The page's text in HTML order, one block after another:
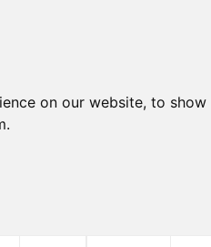
on our website, to